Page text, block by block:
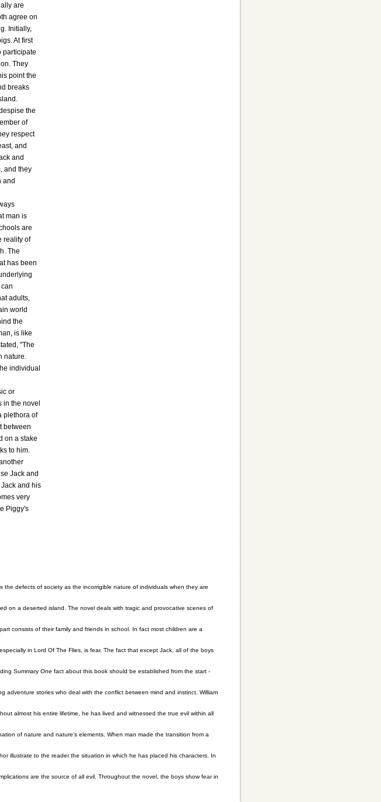
are
agree on
Initially,
At first
participate
They
point the
breaks
the
of
respect
and
and
and they
and
man is
are
reality of
The
has been
adults,
world
the
is like
"The
nature.
individual
or
in the novel
plethora of
between
on a stake
to him.
Jack and
and his
very
Piggy's
defects of society as the incorrigible nature of individuals when they are
on a deserted island. The novel deals with tragic and provocative scenes of
consists of their family and friends in school. In fact most children are a
in Lord Of The Flies, is fear. The fact that except Jack, all of the boys
Summary One fact about this book should be established from the start -
adventure stories who deal with the conflict between mind and instinct. William
almost his entire lifetime, he has lived and witnessed the true evil within all
of nature and nature's elements. When man made the transition from a
illustrate to the reader the situation in which he has placed his characters. In
are the source of all evil. Throughout the novel, the boys show fear in